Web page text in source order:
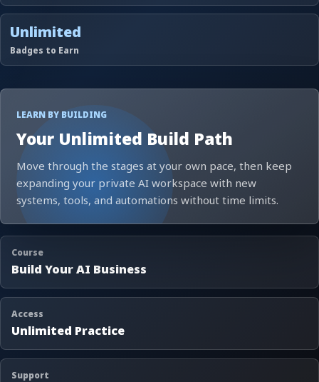
Unlimited
Badges to Earn
LEARN BY BUILDING
Your Unlimited Build Path
Move through the stages at your own pace, then keep
expanding your private AI workspace with new
systems, tools, and automations without time limits.
Course
Build Your AI Business
Access
Unlimited Practice
Support